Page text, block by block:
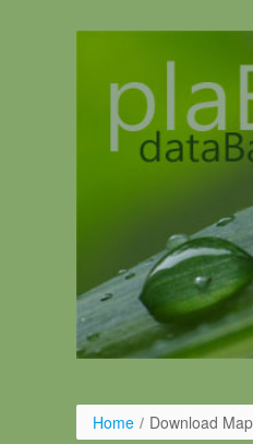
Home / Download